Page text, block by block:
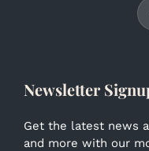
Newsletter
Get the latest news
and more with our